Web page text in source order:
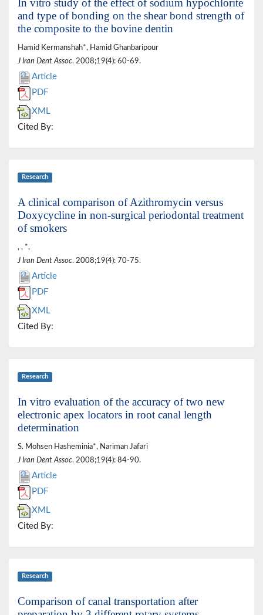
In vitro study of the effect of sodium hypochlorite
and type of bonding on the shear bond strength of
the composite to the bovine dentin
Hamid Kermanshah*, Hamid Ghanbaripour
J Iran Dent Assoc. 2008;19(4): 60-69.
Article
PDF
XML
Cited By:
Research
A clinical comparison of Azithromycin versus
Doxycycline in non-surgical periodontal treatment
of smokers
, , *,
J Iran Dent Assoc. 2008;19(4): 70-75.
Article
PDF
XML
Cited By:
Research
In vitro evaluation of the accuracy of two new
electronic apex locators in root canal length
determination
S. Mohsen Hasheminia*, Nariman Jafari
J Iran Dent Assoc. 2008;19(4): 84-90.
Article
PDF
XML
Cited By:
Research
Comparison of canal transportation after